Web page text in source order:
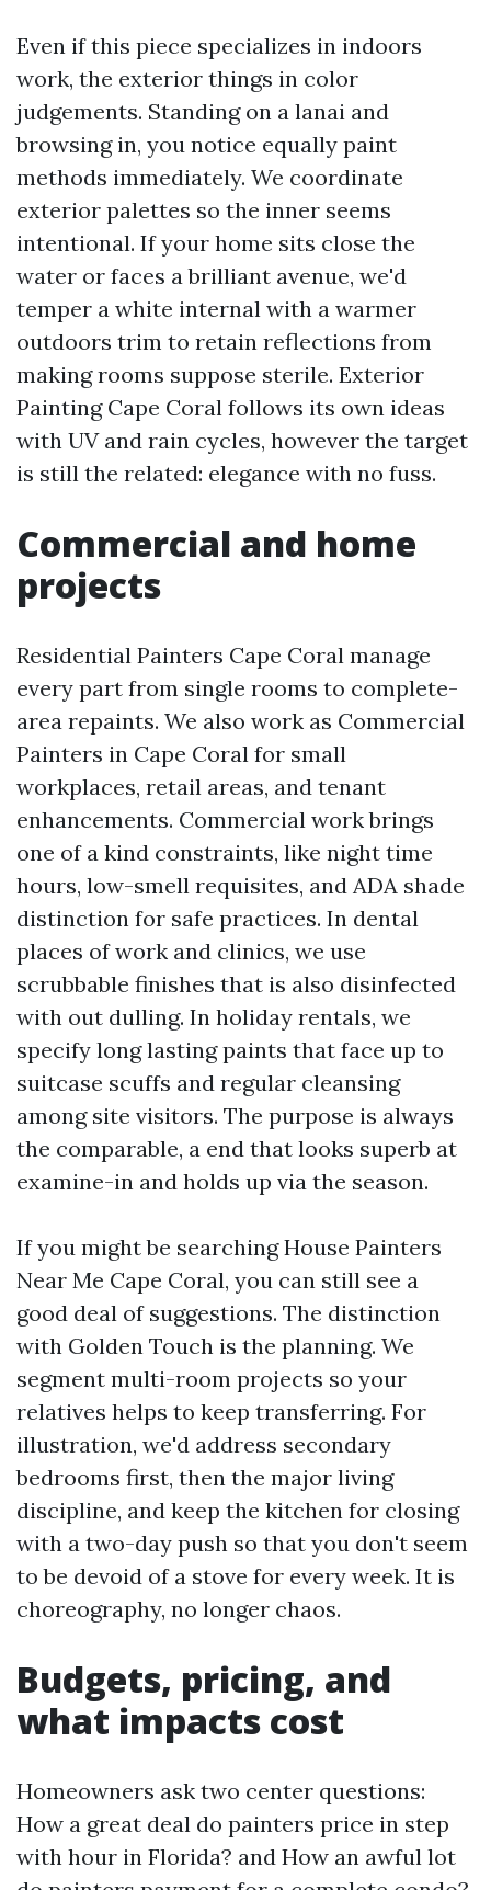
Even if this piece specializes in indoors
work, the exterior things in color
judgements. Standing on a lanai and
browsing in, you notice equally paint
methods immediately. We coordinate
exterior palettes so the inner seems
intentional. If your home sits close the
water or faces a brilliant avenue, we'd
temper a white internal with a warmer
outdoors trim to retain reflections from
making rooms suppose sterile. Exterior
Painting Cape Coral follows its own ideas
with UV and rain cycles, however the target
is still the related: elegance with no fuss.
Commercial and home
projects
Residential Painters Cape Coral manage
every part from single rooms to complete-
area repaints. We also work as Commercial
Painters in Cape Coral for small
workplaces, retail areas, and tenant
enhancements. Commercial work brings
one of a kind constraints, like night time
hours, low-smell requisites, and ADA shade
distinction for safe practices. In dental
places of work and clinics, we use
scrubbable finishes that is also disinfected
with out dulling. In holiday rentals, we
specify long lasting paints that face up to
suitcase scuffs and regular cleansing
among site visitors. The purpose is always
the comparable, a end that looks superb at
examine-in and holds up via the season.
If you might be searching House Painters
Near Me Cape Coral, you can still see a
good deal of suggestions. The distinction
with Golden Touch is the planning. We
segment multi-room projects so your
relatives helps to keep transferring. For
illustration, we'd address secondary
bedrooms first, then the major living
discipline, and keep the kitchen for closing
with a two-day push so that you don't seem
to be devoid of a stove for every week. It is
choreography, no longer chaos.
Budgets, pricing, and
what impacts cost
Homeowners ask two center questions:
How a great deal do painters price in step
with hour in Florida? and How an awful lot